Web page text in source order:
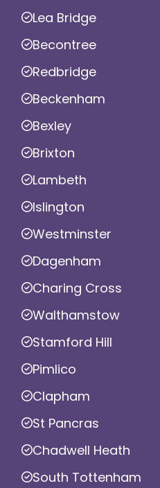
Lea Bridge
Becontree
Redbridge
Beckenham
Bexley
Brixton
Lambeth
Islington
Westminster
Dagenham
Charing Cross
Walthamstow
Stamford Hill
Pimlico
Clapham
St Pancras
Chadwell Heath
South Tottenham